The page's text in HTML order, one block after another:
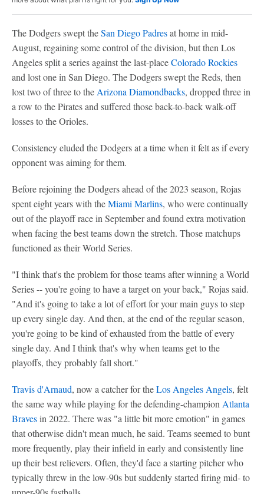
The Dodgers swept theSan Diego Padresat home in mid-
August, regaining some control of the division, but then Los
Angeles split a series against the last-placeColorado Rockies
and lost one in San Diego. The Dodgers swept the Reds, then
lost two of three to theArizona Diamondbacks, dropped three in
a row to the Pirates and suffered those back-to-back walk-off
losses to the Orioles.
Consistency eluded the Dodgers at a time when it felt as if every
opponent was aiming for them.
Before rejoining the Dodgers ahead of the 2023 season, Rojas
spent eight years with theMiami Marlins, who were continually
out of the playoff race in September and found extra motivation
when facing the best teams down the stretch. Those matchups
functioned as their World Series.
"I think that's the problem for those teams after winning a World
Series -- you're going to have a target on your back," Rojas said.
"And it's going to take a lot of effort for your main guys to step
up every single day. And then, at the end of the regular season,
you're going to be kind of exhausted from the battle of every
single day. And I think that's why when teams get to the
playoffs, they probably fall short."
Travis d'Arnaud, now a catcher for theLos Angeles Angels, felt
the same way while playing for the defending-championAtlanta
Bravesin 2022. There was "a little bit more emotion" in games
that otherwise didn't mean much, he said. Teams seemed to bunt
more frequently, play their infield in early and consistently line
up their best relievers. Often, they'd face a starting pitcher who
typically threw in the low-90s but suddenly started firing mid- to